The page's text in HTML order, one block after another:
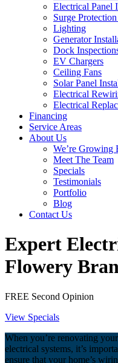
Electrical Panel
Surge
Lighting
Generator
Dock
EV Chargers
Ceiling Fans
Solar Panel
Electrical
Electrical
Financing
Service Areas
About Us
We’re Growing
Meet The Team
Specials
Testimonials
Portfolio
Blog
Contact Us
Expert
Flowery
FREE Second Opinion
View Specials
When you’re renovating
electrical systems, it’s
ensure that your home’s